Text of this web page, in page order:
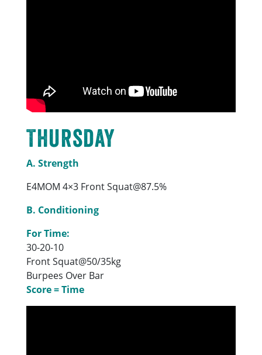
Thursday
A. Strength
E4MOM 4×3 Front Squat@87.5%
B. Conditioning
For Time:
30-20-10
Front Squat@50/35kg
Burpees Over Bar
Score = Time